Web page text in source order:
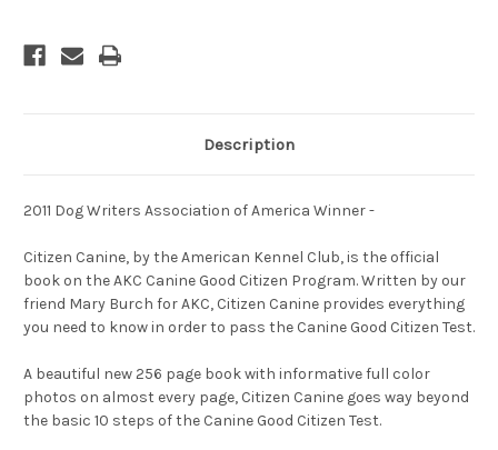
Description
2011 Dog Writers Association of America Winner -
Citizen Canine, by the American Kennel Club, is the official
book on the AKC Canine Good Citizen Program. Written by our
friend Mary Burch for AKC, Citizen Canine provides everything
you need to know in order to pass the Canine Good Citizen Test.
A beautiful new 256 page book with informative full color
photos on almost every page, Citizen Canine goes way beyond
the basic 10 steps of the Canine Good Citizen Test.